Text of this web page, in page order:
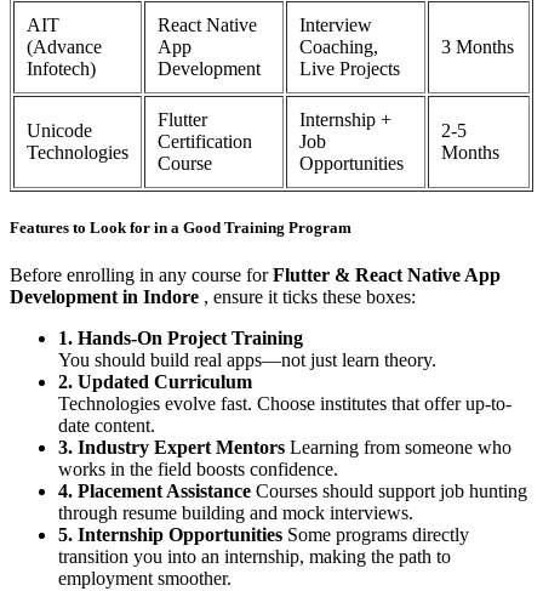
AIT
(Advance
Infotech)
React Native
App
Development
Interview
Coaching,
Live Projects
3 Months
Unicode
Technologies
Flutter
Certification
Course
Internship +
Job
Opportunities
2-5
Months
Features to Look for in a Good Training Program
Before enrolling in any course forFlutter & React Native App
Development in Indore , ensure it ticks these boxes:
1. Hands-On Project Training
You should build real apps—not just learn theory.
2. Updated Curriculum
Technologies evolve fast. Choose institutes that offer up-to-
date content.
3. Industry Expert Mentors Learning from someone who
works in the field boosts confidence.
4. Placement Assistance Courses should support job hunting
through resume building and mock interviews.
5. Internship Opportunities Some programs directly
transition you into an internship, making the path to
employment smoother.